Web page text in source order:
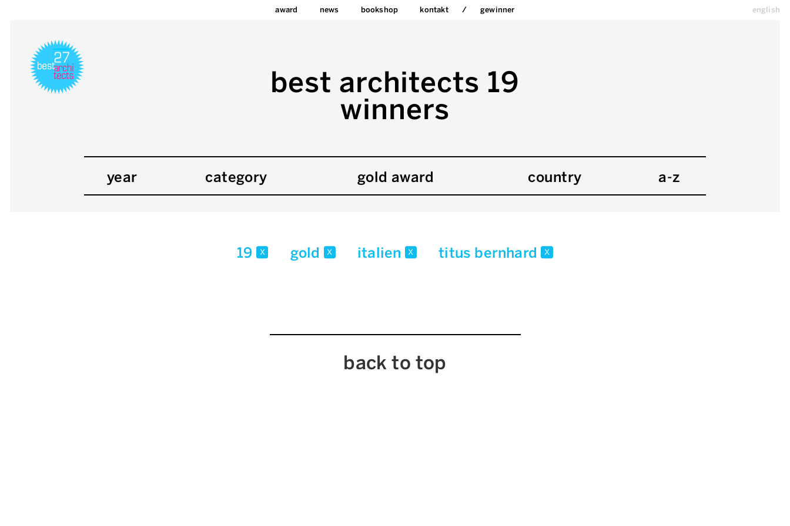
award news bookshop kontakt gewinner english
best architects 19
winners
year category gold award country a-z
19 x gold x italien x titus bernhard x
back to top